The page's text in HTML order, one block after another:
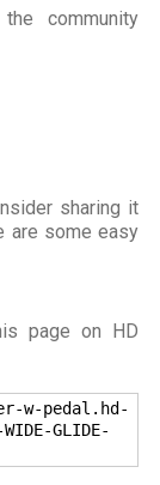
community
sharing it
are some easy
page on HD
w-pedal.hd-
GLIDE-